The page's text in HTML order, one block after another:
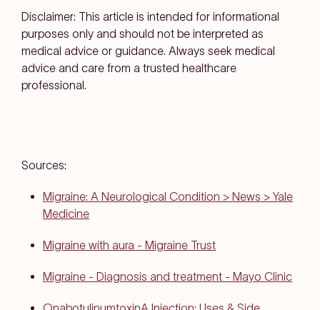
Disclaimer: This article is intended for informational
purposes only and should not be interpreted as
medical advice or guidance. Always seek medical
advice and care from a trusted healthcare
professional.
Sources:
Migraine: A Neurological Condition > News > Yale
Medicine
Migraine with aura - Migraine Trust
Migraine - Diagnosis and treatment - Mayo Clinic